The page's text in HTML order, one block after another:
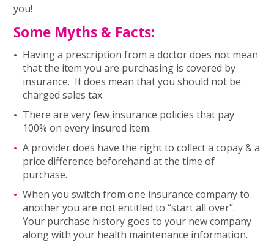
you!
Some Myths & Facts:
Having a prescription from a doctor does not mean
that the item you are purchasing is covered by
insurance. It does mean that you should not be
charged sales tax.
There are very few insurance policies that pay
100% on every insured item.
A provider does have the right to collect a copay & a
price difference beforehand at the time of
purchase.
When you switch from one insurance company to
another you are not entitled to “start all over”.
Your purchase history goes to your new company
along with your health maintenance information.